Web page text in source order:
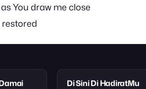
You draw me close
restored
Di Sini Di HadiratMu